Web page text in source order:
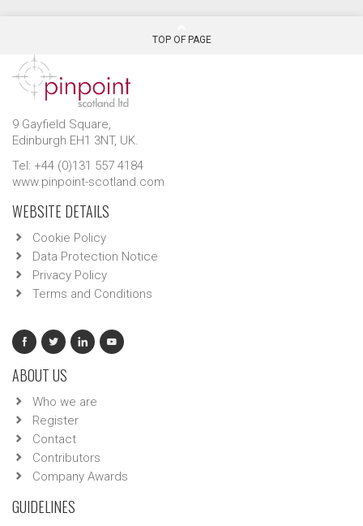
TOP OF PAGE
9 Gayfield Square,
Edinburgh EH1 3NT, UK.
Tel: +44 (0)131 557 4184
www.pinpoint-scotland.com
WEBSITE DETAILS
Cookie Policy
Data Protection Notice
Privacy Policy
Terms and Conditions
ABOUT US
Who we are
Register
Contact
Contributors
Company Awards
GUIDELINES